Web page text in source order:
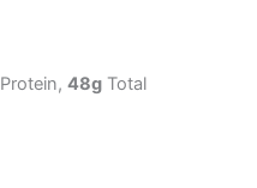
Protein, 48g Total